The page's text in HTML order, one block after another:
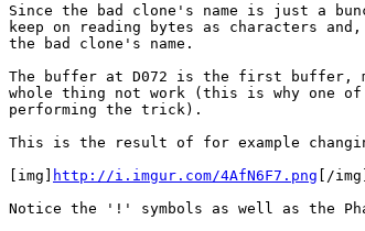
Since the bad clone's name is just a
keep on reading bytes as characters
the bad clone's name.
The buffer at D072 is the first buffer,
whole thing not work (this is why one
performing the trick).
This is the result of for example
[img] http://i.imgur.com/4AfN6F7.png [/img]
Notice the '!' symbols as well as the